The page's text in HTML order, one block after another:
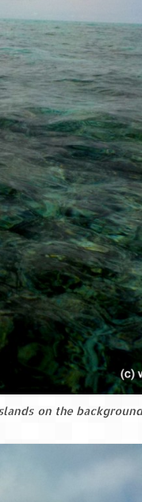
on the